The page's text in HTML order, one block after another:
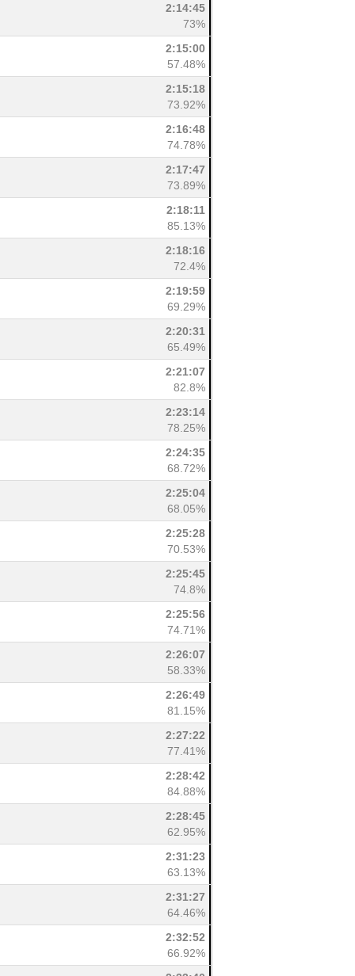
2:14:45
73%
2:15:00
57.48%
2:15:18
73.92%
2:16:48
74.78%
2:17:47
73.89%
2:18:11
85.13%
2:18:16
72.4%
2:19:59
69.29%
2:20:31
65.49%
2:21:07
82.8%
2:23:14
78.25%
2:24:35
68.72%
2:25:04
68.05%
2:25:28
70.53%
2:25:45
74.8%
2:25:56
74.71%
2:26:07
58.33%
2:26:49
81.15%
2:27:22
77.41%
2:28:42
84.88%
2:28:45
62.95%
2:31:23
63.13%
2:31:27
64.46%
2:32:52
66.92%